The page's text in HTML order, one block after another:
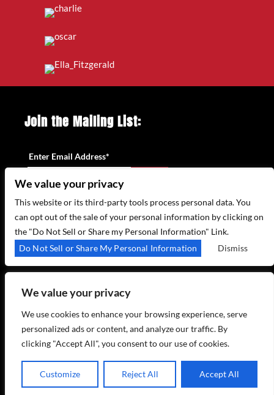
We value your privacy
We use cookies to enhance your browsing experience, serve
personalized ads or content, and analyze our traffic. By
clicking "Accept All", you consent to our use of cookies.
Customize Reject All Accept All
Join the Mailing List:
Enter Email Address*
315 WEST 44TH ST – NEW YORK, NY 10035
(212) 581 3080–EMAIL US
COPYRIGHT 2026 BIRDLAND JAZZ - POWERED BY TICKETWEB
PRIVACY POLICY TERMS OF USE ACCESSIBILITY
We value your privacy
This website or its third-party tools process personal data. You
can opt out of the sale of your personal information by clicking on
the "Do Not Sell or Share my Personal Information" Link.
Do Not Sell or Share My Personal Information
Dismiss